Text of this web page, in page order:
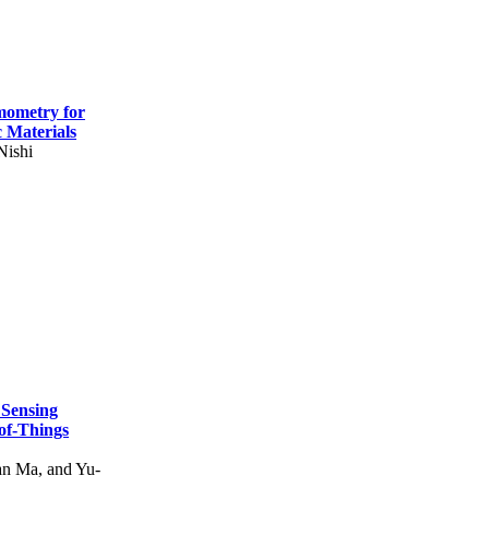
for
Materials
Things
Ma, and Yu-